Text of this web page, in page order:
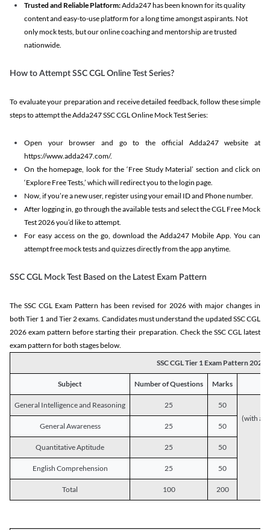
Trusted and Reliable Platform:Adda247 has been known for its quality
content and easy-to-use platform for a long time amongst aspirants. Not
only mock tests, but our online coaching and mentorship are trusted
nationwide.
How to Attempt SSC CGL Online Test Series?
To evaluate your preparation and receive detailed feedback, follow these simple
steps to attempt the Adda247 SSC CGL Online Mock Test Series:
Open your browser and go to the official Adda247 website at
https://www.adda247.com/.
On the homepage, look for the ‘Free Study Material’ section and click on
‘Explore Free Tests,’ which will redirect you to the login page.
Now, if you’re a new user, register using your email ID and Phone number.
After logging in, go through the available tests and select the CGL Free Mock
Test 2026 you’d like to attempt.
For easy access on the go, download the Adda247 Mobile App. You can
attempt free mock tests and quizzes directly from the app anytime.
SSC CGL Mock Test Based on the Latest Exam Pattern
The SSC CGL Exam Pattern has been revised for 2026 with major changes in
both Tier 1 and Tier 2 exams. Candidates must understand the updated SSC CGL
2026 exam pattern before starting their preparation. Check the SSC CGL latest
exam pattern for both stages below.
SSC CGL Tier 1 Exam Pattern 2026
Subject Number of Questions Marks
General Intelligence and Reasoning 25
50
(with a
General Awareness
25 50
Quantitative Aptitude 25 50
English Comprehension 25 50
Total 100 200